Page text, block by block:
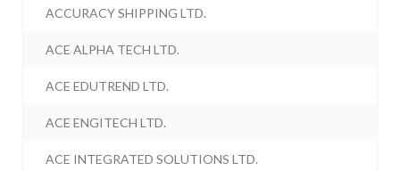
ACCURACY SHIPPING LTD.
ACE ALPHA TECH LTD.
ACE EDUTREND LTD.
ACE ENGITECH LTD.
ACE INTEGRATED SOLUTIONS LTD.